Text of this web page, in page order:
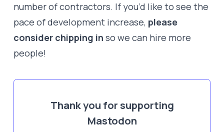
number of contractors. If you’d like to see the
pace of development increase, please
consider chipping in so we can hire more
people!
Thank you for supporting
Mastodon